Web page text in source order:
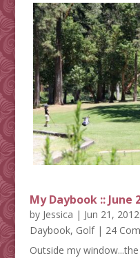
My Daybook :: June
by Jessica | Jun 21, 2012
Daybook, Golf| 24
Outside my